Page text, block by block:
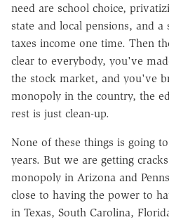
need are school choice,
state and local pensions, and
taxes income one time. Then
clear to everybody, you've
the stock market, and you've
monopoly in the country, the
rest is just clean-up.
None of these things is going
years. But we are getting
monopoly in Arizona and
close to having the power to
in Texas, South Carolina,